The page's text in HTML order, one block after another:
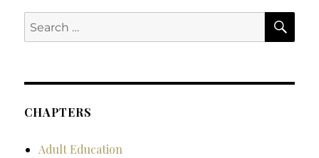
Search
for:
CHAPTERS
Adult Education